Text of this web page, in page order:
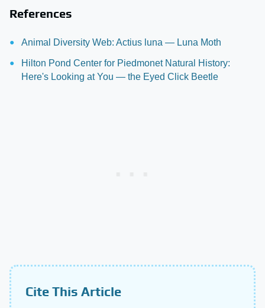
References
Animal Diversity Web: Actius luna — Luna Moth
Hilton Pond Center for Piedmonet Natural History:
Here's Looking at You — the Eyed Click Beetle
Cite This Article